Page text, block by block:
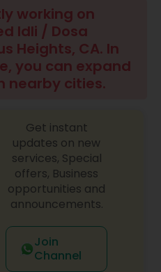
working on
Idli / Dosa
Heights, CA. In
you can expand
nearby cities.
Get instant
updates on new
services, Special
offers, Business
opportunities and
announcements.
Join
Channel